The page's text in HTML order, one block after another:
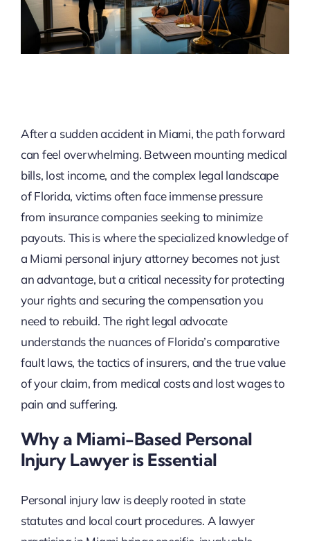
After a sudden accident in Miami, the path forward
can feel overwhelming. Between mounting medical
bills, lost income, and the complex legal landscape
of Florida, victims often face immense pressure
from insurance companies seeking to minimize
payouts. This is where the specialized knowledge of
a Miami personal injury attorney becomes not just
an advantage, but a critical necessity for protecting
your rights and securing the compensation you
need to rebuild. The right legal advocate
understands the nuances of Florida’s comparative
fault laws, the tactics of insurers, and the true value
of your claim, from medical costs and lost wages to
pain and suffering.
Why a Miami-Based Personal
Injury Lawyer is Essential
Personal injury law is deeply rooted in state
statutes and local court procedures. A lawyer